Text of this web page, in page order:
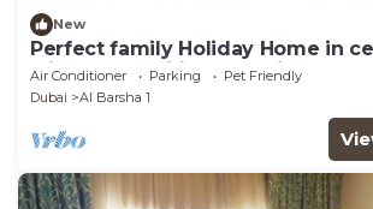
New
Perfect family Holiday Home in
with all amenities. Pet-friendly.
Air Conditioner Parking
Pet Friendly
Dubai
Al Barsha 1